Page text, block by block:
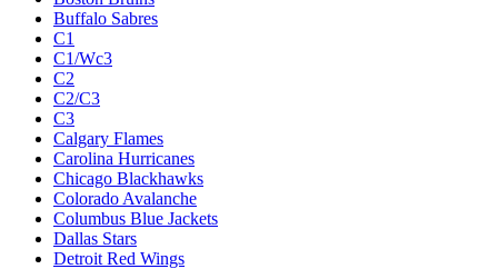
Buffalo Sabres
C1
C1/Wc3
C2
C2/C3
C3
Calgary Flames
Carolina Hurricanes
Chicago Blackhawks
Colorado Avalanche
Columbus Blue Jackets
Dallas Stars
Detroit Red Wings